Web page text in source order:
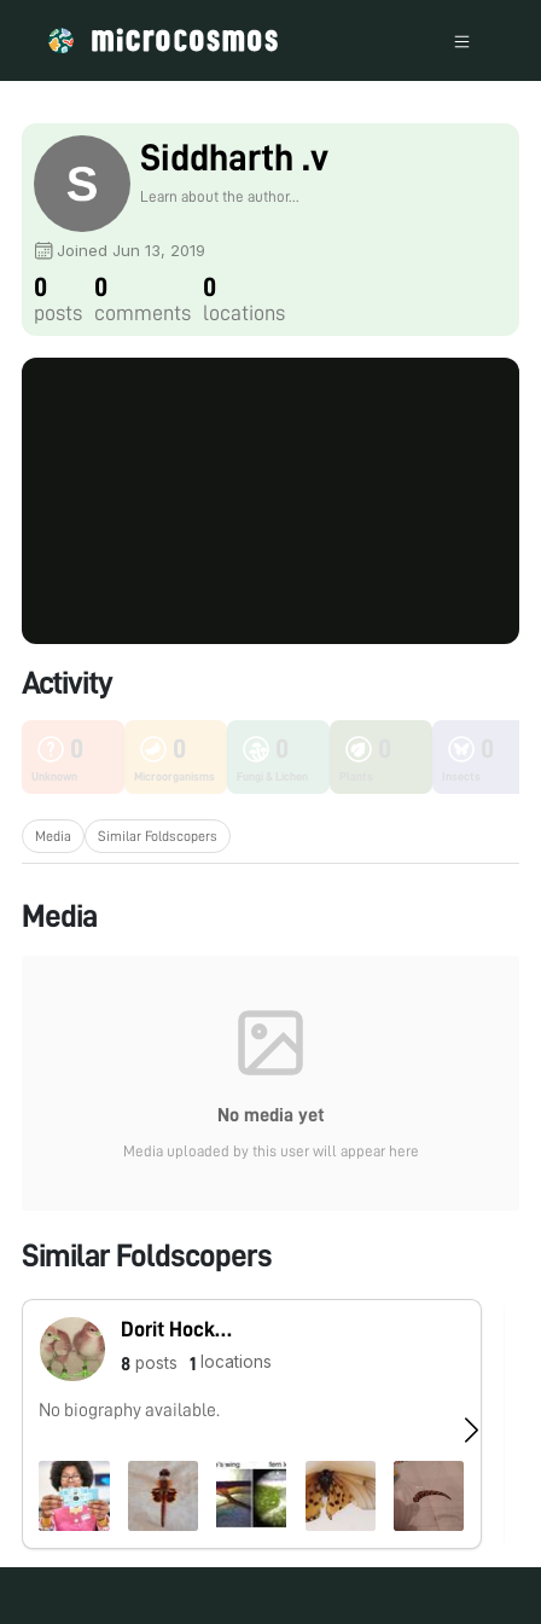
Siddharth .v
Learn about the author...
Joined Jun 13, 2019
0
posts
0
comments
0
locations
Activity
0
Unknown
0
Microorganisms
Media Similar Foldscopers
Media
No media yet
Media uploaded by this user will appear here
Similar Foldscopers
Dorit Hockman
8 posts 1 locations
No biography available.